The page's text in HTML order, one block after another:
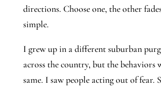
directions. Choose one, the other
simple.
I grew up in a different suburban
across the country, but the behaviors
same. I saw people acting out of fear.